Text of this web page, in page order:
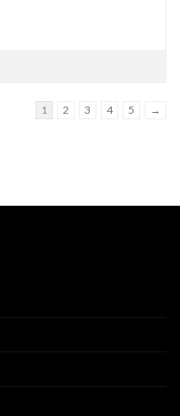
1 2 3 4 5 →